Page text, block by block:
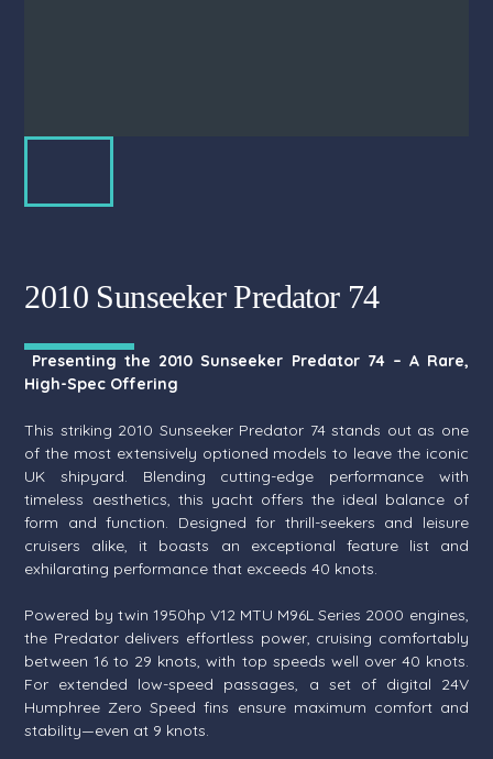
2010 Sunseeker Predator 74
Presenting the 2010 Sunseeker Predator 74 – A Rare,
High-Spec Offering
This striking 2010 Sunseeker Predator 74 stands out as one
of the most extensively optioned models to leave the iconic
UK shipyard. Blending cutting-edge performance with
timeless aesthetics, this yacht offers the ideal balance of
form and function. Designed for thrill-seekers and leisure
cruisers alike, it boasts an exceptional feature list and
exhilarating performance that exceeds 40 knots.
Powered by twin 1950hp V12 MTU M96L Series 2000 engines,
the Predator delivers effortless power, cruising comfortably
between 16 to 29 knots, with top speeds well over 40 knots.
For extended low-speed passages, a set of digital 24V
Humphree Zero Speed fins ensure maximum comfort and
stability—even at 9 knots.